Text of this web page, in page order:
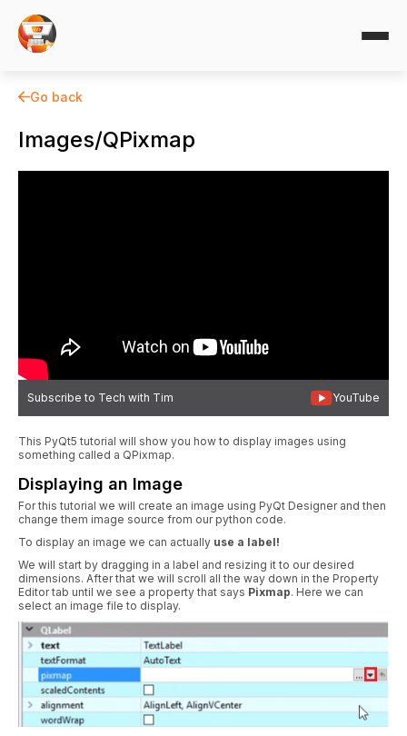
Go back
Images/QPixmap
Subscribe to Tech with Tim YouTube
This PyQt5 tutorial will show you how to display images using
something called a QPixmap.
Displaying an Image
For this tutorial we will create an image using PyQt Designer and then
change them image source from our python code.
To display an image we can actually use a label!
We will start by dragging in a label and resizing it to our desired
dimensions. After that we will scroll all the way down in the Property
Editor tab until we see a property that says Pixmap. Here we can
select an image file to display.